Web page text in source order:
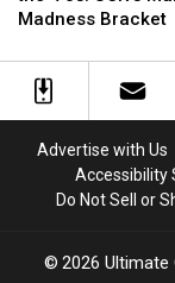
Best
of
the
March
Madness
Bracket
Madness Bracket
Best
of
the
March
Madness
Bracket
Advertise with Us
Accessibility
Do Not Sell or
2026 Ultimate